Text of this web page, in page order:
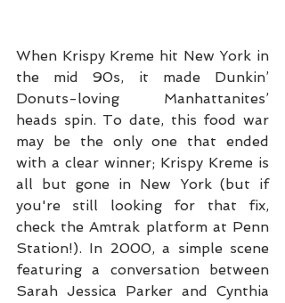
When Krispy Kreme hit New York in
the mid 90s, it made Dunkin’
Donuts-loving Manhattanites’
heads spin. To date, this food war
may be the only one that ended
with a clear winner; Krispy Kreme is
all but gone in New York (but if
you're still looking for that fix,
check the Amtrak platform at Penn
Station!). In 2000, a simple scene
featuring a conversation between
Sarah Jessica Parker and Cynthia